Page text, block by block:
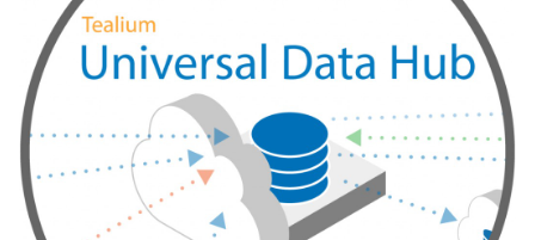
Comments:
By submitting this form, you agree to Tealium's Terms
of Use
and Privacy Policy